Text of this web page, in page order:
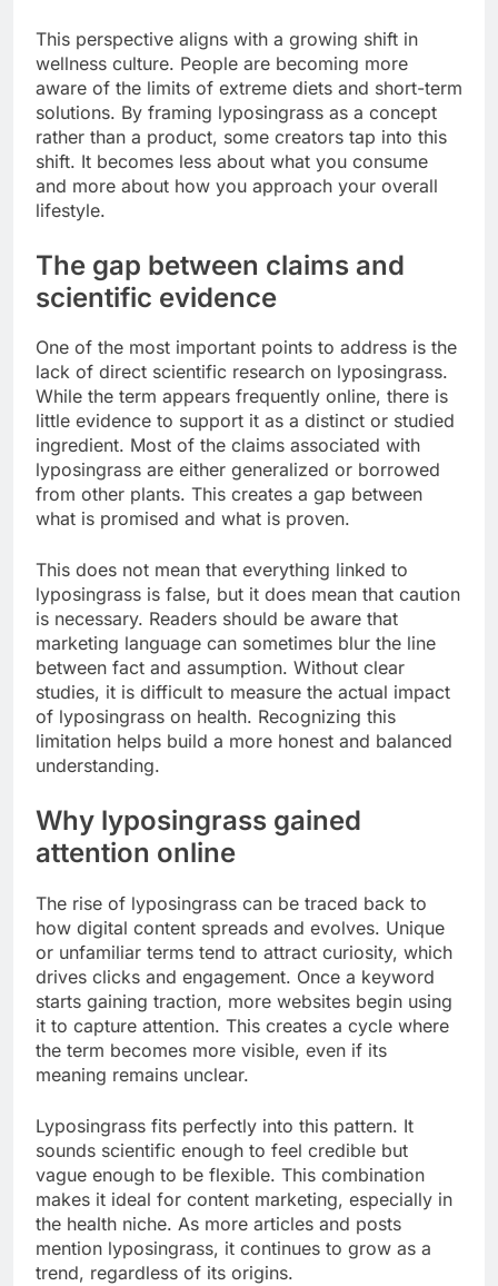
This perspective aligns with a growing shift in
wellness culture. People are becoming more
aware of the limits of extreme diets and short-term
solutions. By framing lyposingrass as a concept
rather than a product, some creators tap into this
shift. It becomes less about what you consume
and more about how you approach your overall
lifestyle.
The gap between claims and
scientific evidence
One of the most important points to address is the
lack of direct scientific research on lyposingrass.
While the term appears frequently online, there is
little evidence to support it as a distinct or studied
ingredient. Most of the claims associated with
lyposingrass are either generalized or borrowed
from other plants. This creates a gap between
what is promised and what is proven.
This does not mean that everything linked to
lyposingrass is false, but it does mean that caution
is necessary. Readers should be aware that
marketing language can sometimes blur the line
between fact and assumption. Without clear
studies, it is difficult to measure the actual impact
of lyposingrass on health. Recognizing this
limitation helps build a more honest and balanced
understanding.
Why lyposingrass gained
attention online
The rise of lyposingrass can be traced back to
how digital content spreads and evolves. Unique
or unfamiliar terms tend to attract curiosity, which
drives clicks and engagement. Once a keyword
starts gaining traction, more websites begin using
it to capture attention. This creates a cycle where
the term becomes more visible, even if its
meaning remains unclear.
Lyposingrass fits perfectly into this pattern. It
sounds scientific enough to feel credible but
vague enough to be flexible. This combination
makes it ideal for content marketing, especially in
the health niche. As more articles and posts
mention lyposingrass, it continues to grow as a
trend, regardless of its origins.